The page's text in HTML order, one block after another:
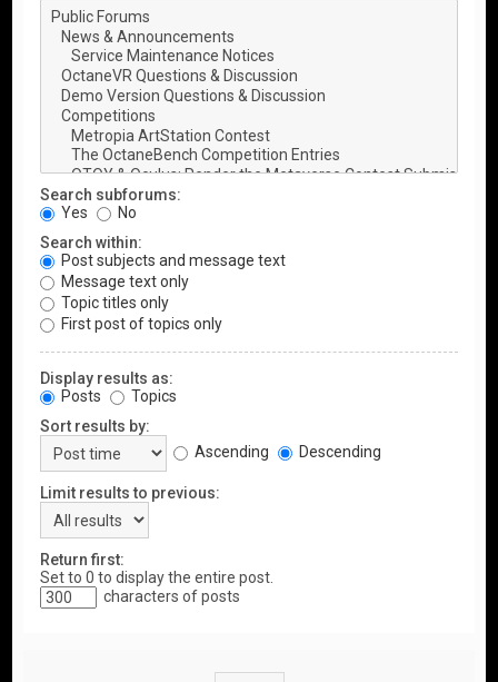
Search subforums:
Yes
No
Search within:
Post subjects and message text
Message text only
Topic titles only
First post of topics only
Display results as:
Posts
Topics
Sort results by:
Ascending
Descending
Limit results to previous:
Return first:
Set to 0 to display the entire post.
characters of posts